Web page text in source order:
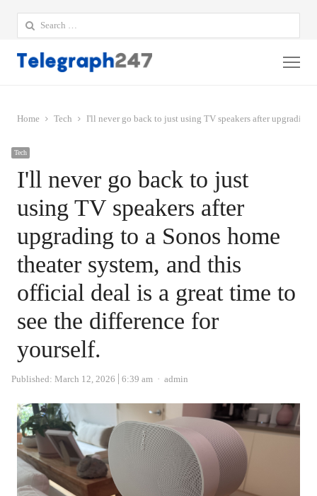
Search
for:
Home Tech I'll never go back to just using TV speakers after upgrading
Tech
I'll never go back to just
using TV speakers after
upgrading to a Sonos home
theater system, and this
official deal is a great time to
see the difference for
yourself.
Published: March 12, 2026 6:39 am Author
admin